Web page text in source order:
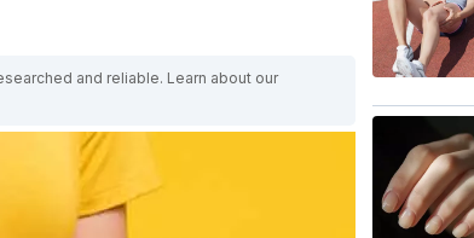
and reliable. Learn about our